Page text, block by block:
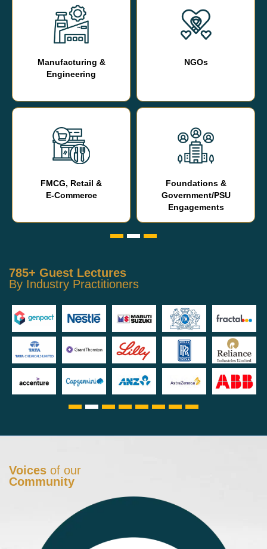
Manufacturing &
Engineering
FMCG, Retail &
E-Commerce
NGOs
Foundations &
Government/PSU
Engagements
785+ Guest Lectures
By Industry Practitioners
Voices of our
Community